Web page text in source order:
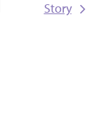
Story